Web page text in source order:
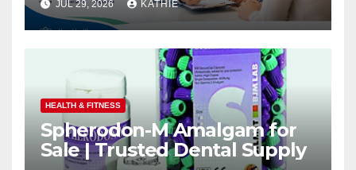
JUL 29, 2026 KATHIE
HEALTH & FITNESS
Spherodon-M Amalgam for
Sale | Trusted Dental Supply